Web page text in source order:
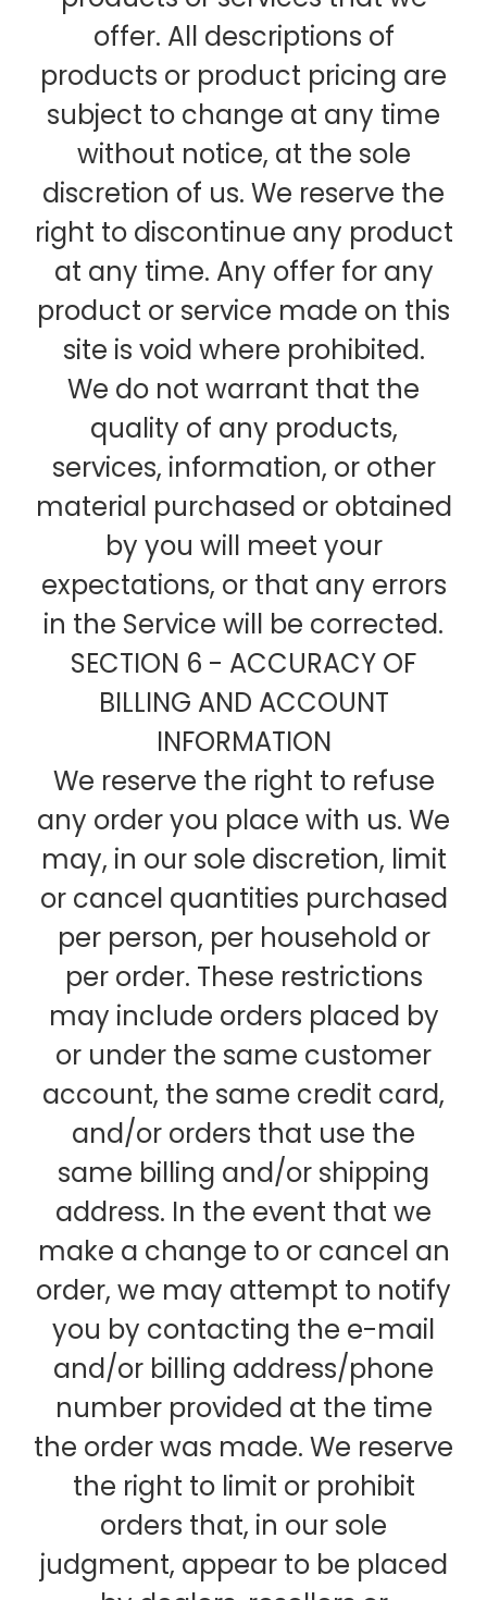
offer. All descriptions of
products or product pricing are
subject to change at any time
without notice, at the sole
discretion of us. We reserve the
right to discontinue any product
at any time. Any offer for any
product or service made on this
site is void where prohibited.
We do not warrant that the
quality of any products,
services, information, or other
material purchased or obtained
by you will meet your
expectations, or that any errors
in the Service will be corrected.
SECTION 6 - ACCURACY OF
BILLING AND ACCOUNT
INFORMATION
We reserve the right to refuse
any order you place with us. We
may, in our sole discretion, limit
or cancel quantities purchased
per person, per household or
per order. These restrictions
may include orders placed by
or under the same customer
account, the same credit card,
and/or orders that use the
same billing and/or shipping
address. In the event that we
make a change to or cancel an
order, we may attempt to notify
you by contacting the e-mail
and/or billing address/phone
number provided at the time
the order was made. We reserve
the right to limit or prohibit
orders that, in our sole
judgment, appear to be placed